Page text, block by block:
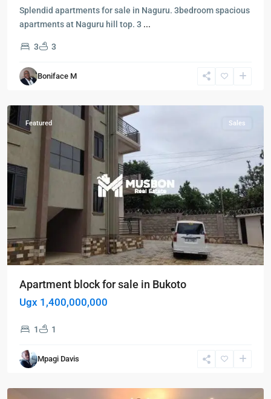
Splendid apartments for sale in Naguru. 3bedroom spacious
apartments at Naguru hill top. 3 ...
3 3
Boniface M
Bukoto,
Kampala
Bukoto,
Featured Sales
Apartment block for sale in Bukoto
Ugx 1,400,000,000
1 1
Mpagi Davis
Bugolobi,
Kampala
Bugolobi,